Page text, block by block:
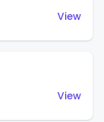
View
View